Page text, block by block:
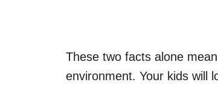
These two facts alone
environment. Your kids will